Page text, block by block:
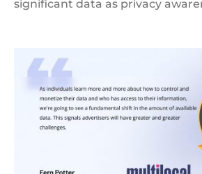
significant data as privacy